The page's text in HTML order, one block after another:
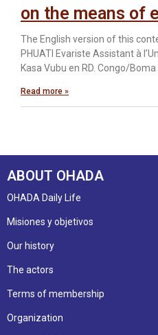
on the means of
The English version of this
PHUATI Evariste Assistant à
Kasa Vubu en RD. Congo/
Read more »
ABOUT OHADA
OHADA Daily Life
Misiones y objetivos
Our history
The actors
Terms of membership
Organization